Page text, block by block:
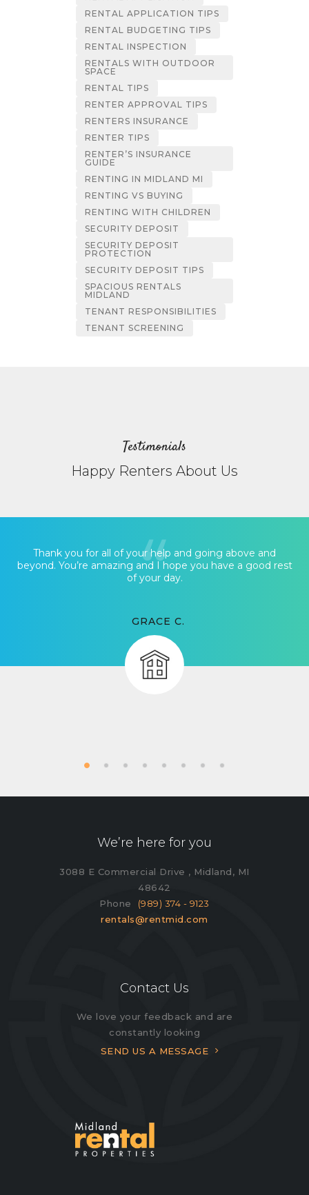
RENTAL APPLICATION TIPS
RENTAL BUDGETING TIPS
RENTAL INSPECTION
RENTALS WITH OUTDOOR
SPACE
RENTAL TIPS
RENTER APPROVAL TIPS
RENTERS INSURANCE
RENTER TIPS
RENTER’S INSURANCE
GUIDE
RENTING IN MIDLAND MI
RENTING VS BUYING
RENTING WITH CHILDREN
SECURITY DEPOSIT
SECURITY DEPOSIT
PROTECTION
SECURITY DEPOSIT TIPS
SPACIOUS RENTALS
MIDLAND
TENANT RESPONSIBILITIES
TENANT SCREENING
Testimonials
Happy Renters About Us
Thank you for all of your help and going above and
beyond. You’re amazing and I hope you have a good rest
of your day.
GRACE C.
We’re here for you
3088 E Commercial Drive , Midland, MI
48642
Phone (989) 374 - 9123
rentals@rentmid.com
Contact Us
We love your feedback and are
constantly looking
SEND US A MESSAGE